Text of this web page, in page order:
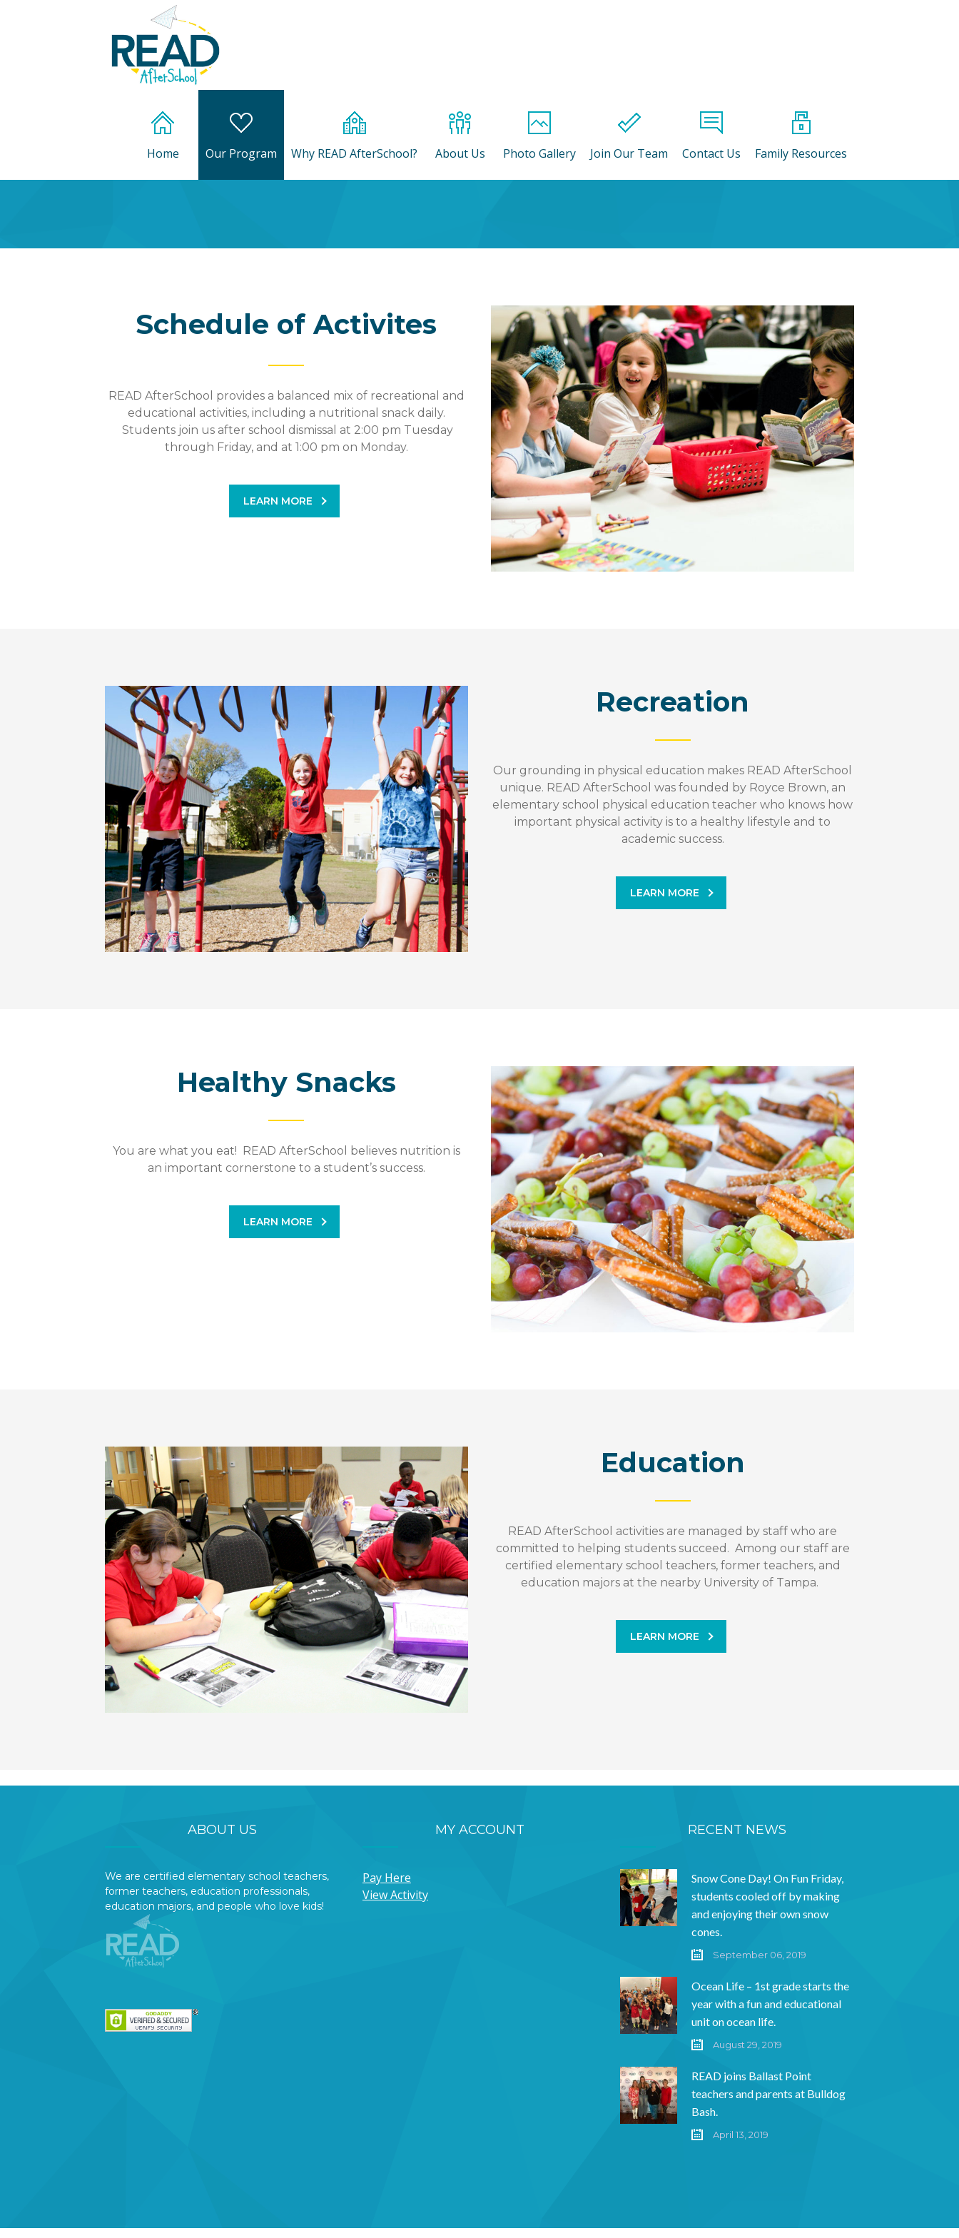
Home Our Program Why READ AfterSchool? About Us Photo Gallery Join Our Team Contact Us Family Resources
Schedule of Activites
READ AfterSchool provides a balanced mix of recreational and
educational activities, including a nutritional snack daily.
Students join us after school dismissal at 2:00 pm Tuesday
through Friday, and at 1:00 pm on Monday.
LEARN MORE
Recreation
Our grounding in physical education makes READ AfterSchool
unique. READ AfterSchool was founded by Royce Brown, an
elementary school physical education teacher who knows how
important physical activity is to a healthy lifestyle and to
academic success.
LEARN MORE
Healthy Snacks
You are what you eat! READ AfterSchool believes nutrition is
an important cornerstone to a student’s success.
LEARN MORE
Education
READ AfterSchool activities are managed by staff who are
committed to helping students succeed. Among our staff are
certified elementary school teachers, former teachers, and
education majors at the nearby University of Tampa.
LEARN MORE
ABOUT US
We are certified elementary school teachers,
former teachers, education professionals,
education majors, and people who love kids!
MY ACCOUNT
Pay Here
View Activity
RECENT NEWS
Snow Cone Day! On Fun Friday,
students cooled off by making
and enjoying their own snow
cones.
September 06, 2019
Ocean Life – 1st grade starts the
year with a fun and educational
unit on ocean life.
August 29, 2019
READ joins Ballast Point
teachers and parents at Bulldog
Bash.
April 13, 2019